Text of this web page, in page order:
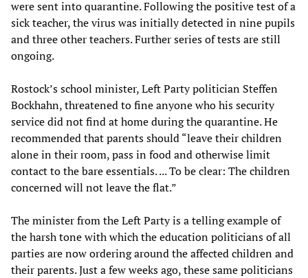
were sent into quarantine. Following the positive test of a
sick teacher, the virus was initially detected in nine pupils
and three other teachers. Further series of tests are still
ongoing.
Rostock’s school minister, Left Party politician Steffen
Bockhahn, threatened to fine anyone who his security
service did not find at home during the quarantine. He
recommended that parents should “leave their children
alone in their room, pass in food and otherwise limit
contact to the bare essentials. ... To be clear: The children
concerned will not leave the flat.”
The minister from the Left Party is a telling example of
the harsh tone with which the education politicians of all
parties are now ordering around the affected children and
their parents. Just a few weeks ago, these same politicians